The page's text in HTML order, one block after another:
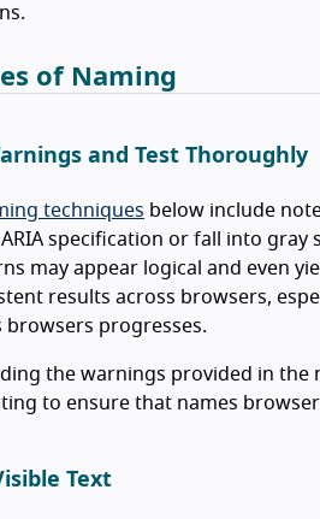
of Naming
and Test Thoroughly
techniques below include
specification or fall into
may appear logical and even
results across browsers,
browsers progresses.
the warnings provided in
to ensure that names
Text